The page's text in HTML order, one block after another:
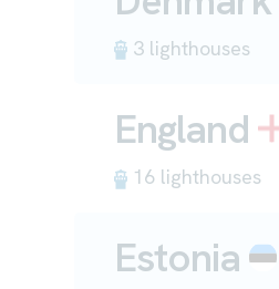
3 lighthouses
England
16 lighthouses
Estonia